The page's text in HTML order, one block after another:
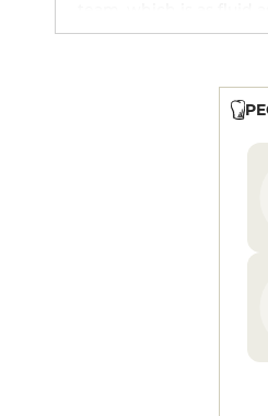
precise, without
with Alain Ducasse,
Darroze, Arnaud
village of Lourmarin,
thread between his
Champagne, his wife's
his Mediterranean
vegetation never
rather supports each
Belon oyster from
chouchen granita,
popcorn, the red